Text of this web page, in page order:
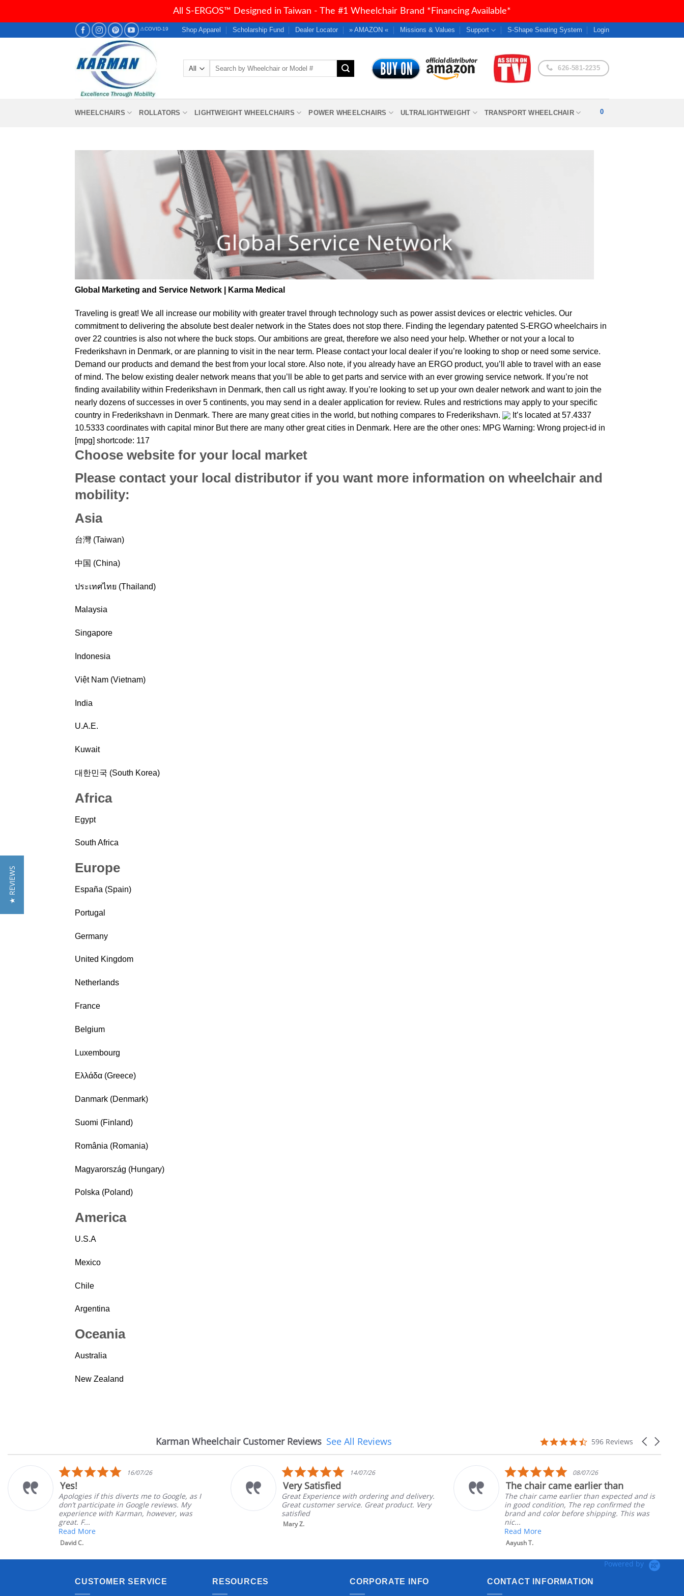
All S-ERGOS™ Designed in Taiwan - The #1 Wheelchair Brand *Financing Available*
⚠COVID-19 Shop Apparel Scholarship Fund Dealer Locator » AMAZON « Missions & Values Support S-Shape Seating System Login
Search
626-581-2235
WHEELCHAIRS ROLLATORS LIGHTWEIGHT WHEELCHAIRS POWER WHEELCHAIRS ULTRALIGHTWEIGHT TRANSPORT WHEELCHAIR 0
Global Marketing and Service Network | Karma Medical
Traveling is great! We all increase our mobility with greater travel through technology such as power assist devices or electric vehicles. Our
commitment to delivering the absolute best dealer network in the States does not stop there. Finding the legendary patented S-ERGO wheelchairs in
over 22 countries is also not where the buck stops. Our ambitions are great, therefore we also need your help. Whether or not your a local to
Frederikshavn in Denmark, or are planning to visit in the near term. Please contact your local dealer if you’re looking to shop or need some service.
Demand our products and demand the best from your local store. Also note, if you already have an ERGO product, you’ll able to travel with an ease
of mind. The below existing dealer network means that you’ll be able to get parts and service with an ever growing service network. If you’re not
finding availability within Frederikshavn in Denmark, then call us right away. If you’re looking to set up your own dealer network and want to join the
nearly dozens of successes in over 5 continents, you may send in a dealer application for review. Rules and restrictions may apply to your specific
country in Frederikshavn in Denmark. There are many great cities in the world, but nothing compares to Frederikshavn.
It’s located at 57.4337
10.5333 coordinates with capital minor But there are many other great cities in Denmark. Here are the other ones: MPG Warning: Wrong project-id in
[mpg] shortcode: 117
Choose website for your local market
Please contact your local distributor if you want more information on wheelchair and
mobility:
Asia
台灣 (Taiwan)
中国 (China)
ประเทศไทย (Thailand)
Malaysia
Singapore
Indonesia
Việt Nam (Vietnam)
India
U.A.E.
Kuwait
대한민국 (South Korea)
Africa
Egypt
South Africa
Europe
España (Spain)
Portugal
Germany
United Kingdom
Netherlands
France
Belgium
Luxembourg
Ελλάδα (Greece)
Danmark (Denmark)
Suomi (Finland)
România (Romania)
Magyarország (Hungary)
Polska (Poland)
America
U.S.A
Mexico
Chile
Argentina
Oceania
Australia
New Zealand
Karman Wheelchair Customer Reviews
Reviews
Carousel
4.7
596 Reviews
See All Reviews
5.0
star
rating
diverts me to Google, as I
in Google reviews. My
Karman, however, was
5.0
star
rating
Very Satisfied
Great Experience with ordering and delivery.
Great customer service. Great product. Very
satisfied
5.0
star
rating
The chair came earlier than
The chair came earlier than expected and is
in good condition, The rep confirmed the
brand and color before shipping. This was
Part was just
Ordered the left
nephews wheel
install
Powered by
CUSTOMER SERVICE RESOURCES CORPORATE INFO CONTACT INFORMATION
★ REVIEWS